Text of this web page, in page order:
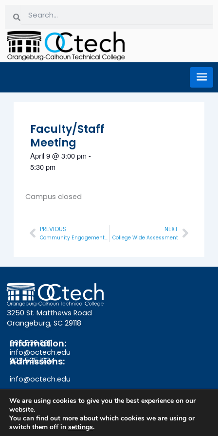
content
Faculty/Staff
Meeting
April 9 @3:00 pm -
5:30 pm
Campus closed
Prev
PREVIOUS
Community Engagement Day
NEXT
College Wide AssessmentNext
3250 St. Matthews Road
Orangeburg, SC 29118
Information:
803.536.0311
info@octech.edu
Admissions:
803.535.1234
info@octech.edu
F Y I
We are using cookies to give you the best experience on our
website.
You can find out more about which cookies we are using or
switch them off in settings.